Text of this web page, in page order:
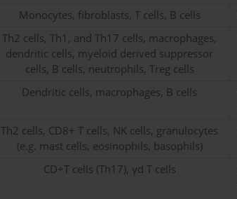
Monocytes, fibroblasts, T cells, B cells
Th2 cells, Th1, and Th17 cells, macrophages,
dendritic cells, myeloid derived suppressor
cells, B cells, neutrophils, Treg cells
Dendritic cells, macrophages, B cells
Th2 cells, CD8+ T cells, NK cells, granulocytes
(e.g. mast cells, eosinophils, basophils)
CD+T cells (Th17), γd T cells